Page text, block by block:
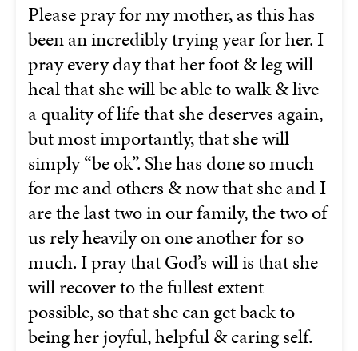
Please pray for my mother, as this has
been an incredibly trying year for her. I
pray every day that her foot & leg will
heal that she will be able to walk & live
a quality of life that she deserves again,
but most importantly, that she will
simply “be ok”. She has done so much
for me and others & now that she and I
are the last two in our family, the two of
us rely heavily on one another for so
much. I pray that God’s will is that she
will recover to the fullest extent
possible, so that she can get back to
being her joyful, helpful & caring self.